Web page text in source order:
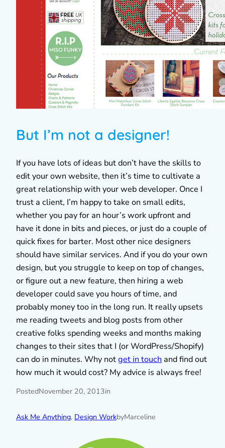
But I’m not a designer!
If you have lots of ideas but don’t have the skills to
edit your own website, then it’s time to cultivate a
great relationship with your web developer. Once I
trust a client, I’m happy to take on small edits,
whether you pay for an hour’s work upfront and
have it done in bits and pieces, or just do a couple of
quick fixes for barter. Most other nice designers
should have similar services. And if you do your own
design, but you struggle to keep on top of changes,
or figure out a new feature, then hiring a web
developer could save you hours of time, and
probably money too in the long run. It really upsets
me reading tweets and blog posts from other
creative folks spending weeks and months making
changes to their sites that I (or WordPress/Shopify)
can do in minutes. Why notget in touch and find out
how much it would cost? My advice is always free!
PostedNovember 20, 2013in
Ask Me Anything, Design WorkbyMarceline